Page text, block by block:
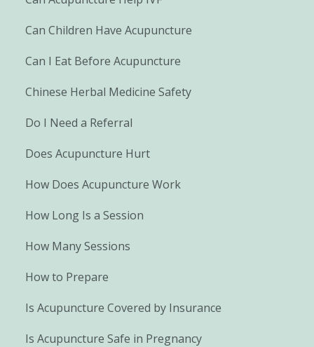
Can Children Have Acupuncture
Can I Eat Before Acupuncture
Chinese Herbal Medicine Safety
Do I Need a Referral
Does Acupuncture Hurt
How Does Acupuncture Work
How Long Is a Session
How Many Sessions
How to Prepare
Is Acupuncture Covered by Insurance
Is Acupuncture Safe in Pregnancy